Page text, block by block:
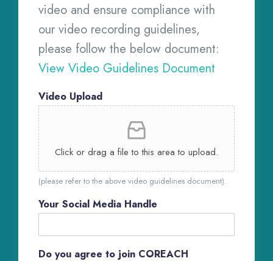
video and ensure compliance with
our video recording guidelines,
please follow the below document:
View Video Guidelines Document
Video Upload
Click or drag a file to this area to upload.
(please refer to the above video guidelines document).
Your Social Media Handle
Do you agree to join COREACH